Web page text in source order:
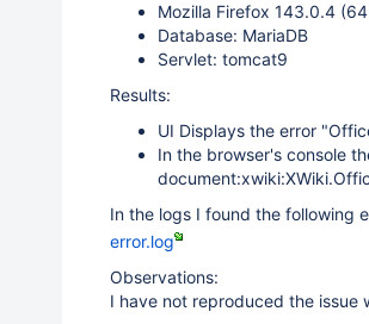
Mozilla Firefox 143.0.4
Database: MariaDB
Servlet: tomcat9
Results:
UI Displays the error
In the browser's console
In the logs I found the following
error.log
Observations:
I have not reproduced the issue